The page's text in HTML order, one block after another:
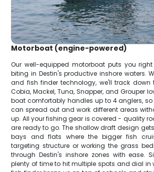
Motorboat (engine-powered)
Our well-equipped motorboat puts you
biting in Destin's productive inshore waters.
and fish finder technology, we'll track down
Cobia, Mackel, Tuna, Snapper, and Grouper
boat comfortably handles up to 4 anglers,
can spread out and work different areas
up. All your fishing gear is covered - quality
are ready to go. The shallow draft design
bays and flats where the bigger fish
targeting structure or working the grass
through Destin's inshore zones with ease.
plenty of time to hit multiple spots and dial in